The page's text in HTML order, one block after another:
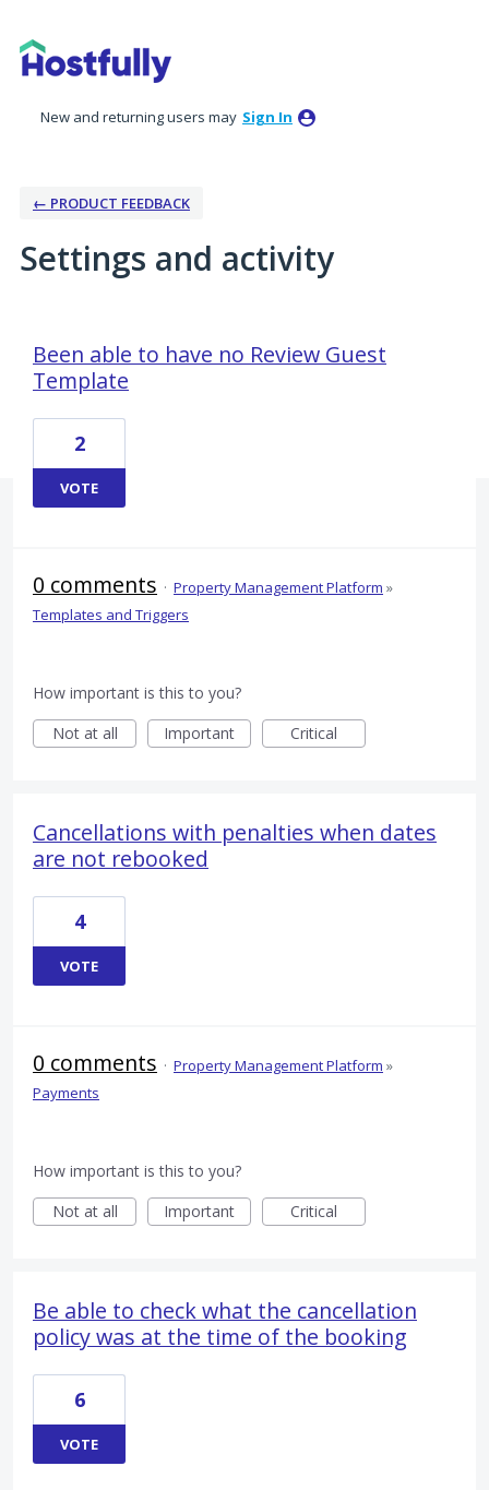
New and returning users may Sign In
← PRODUCT FEEDBACK
Settings and activity
Been able to have no Review Guest
Template
2
VOTE
0 comments · Property Management Platform »
Templates and Triggers
How important is this to you?
Not at all
Important Critical
Cancellations with penalties when dates
are not rebooked
4
VOTE
0 comments · Property Management Platform »
Payments
How important is this to you?
Not at all
Important Critical
Be able to check what the cancellation
policy was at the time of the booking
6
VOTE